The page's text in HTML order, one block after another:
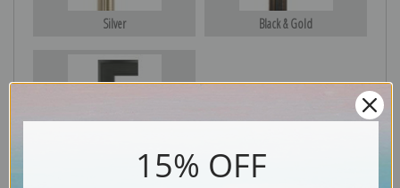
Silver Black & Gold
15% OFF